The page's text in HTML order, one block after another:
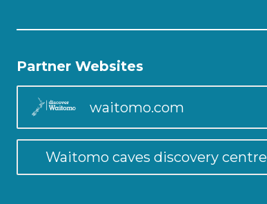
Partner Websites
waitomo.com
Waitomo caves discovery centre